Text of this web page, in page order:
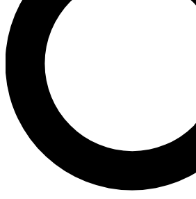
expert advice and exclusive offers.
Contact me with news and offers
brands
By submitting your information you agree to the
and are aged 16 or over.